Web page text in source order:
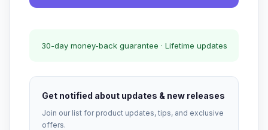
30-day money-back guarantee · Lifetime updates
Get notified about updates & new releases
Join our list for product updates, tips, and exclusive
offers.